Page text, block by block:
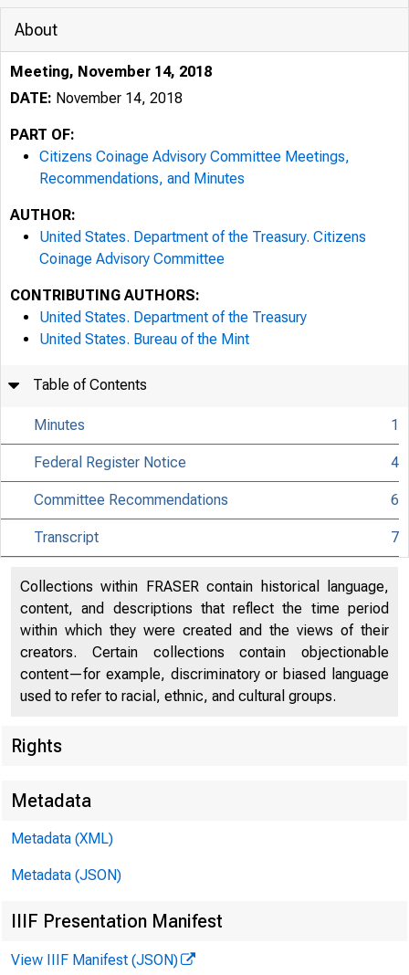
About
Meeting, November 14, 2018
DATE: November 14, 2018
PART OF:
Citizens Coinage Advisory Committee Meetings,
Recommendations, and Minutes
AUTHOR:
United States. Department of the Treasury. Citizens
Coinage Advisory Committee
CONTRIBUTING AUTHORS:
United States. Department of the Treasury
United States. Bureau of the Mint
Table of Contents
Minutes 1
Federal Register Notice 4
Committee Recommendations 6
Transcript 7
Collections within FRASER contain historical language,
content, and descriptions that reflect the time period
within which they were created and the views of their
creators. Certain collections contain objectionable
content—for example, discriminatory or biased language
used to refer to racial, ethnic, and cultural groups.
Rights
Metadata
Metadata (XML)
Metadata (JSON)
IIIF Presentation Manifest
View IIIF Manifest (JSON)